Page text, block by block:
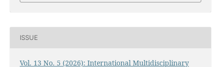
ISSUE
Vol. 13 No. 5 (2026): International Multidisciplinary